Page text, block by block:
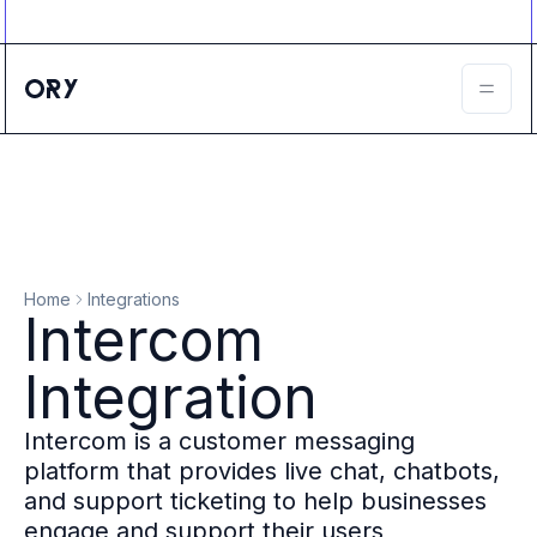
Agent IAM
B2B IAM
Ory Network
Permissions
B2B Federation
IAM Proxy
Secure API Keys
Compare deployment options
Support plans
Migrate to Ory
Scalability
Zero Trust
Home Integrations
Intercom
Integration
Intercom is a customer messaging
platform that provides live chat, chatbots,
and support ticketing to help businesses
engage and support their users